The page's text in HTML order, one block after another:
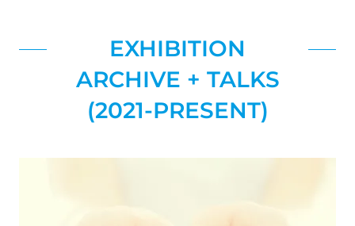
EXHIBITION
ARCHIVE + TALKS
(2021-PRESENT)